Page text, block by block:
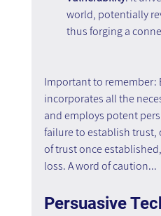
world, potentially
thus forging a
Important to remember:
incorporates all the
and employs potent
failure to establish trust,
of trust once
loss. A word of caution...
Persuasive